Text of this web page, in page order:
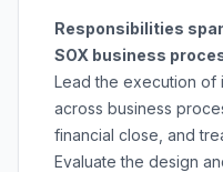
Responsibilities
SOX business
Lead the execution of
across business
financial close, and
Evaluate the design